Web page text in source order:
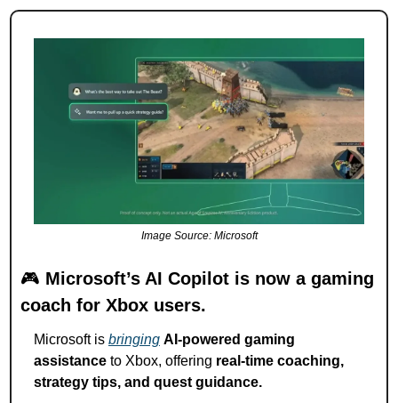
Image Source: Microsoft
🎮 Microsoft’s AI Copilot is now a gaming
coach for Xbox users.
Microsoft is bringing AI-powered gaming
assistance to Xbox, offering real-time coaching,
strategy tips, and quest guidance.